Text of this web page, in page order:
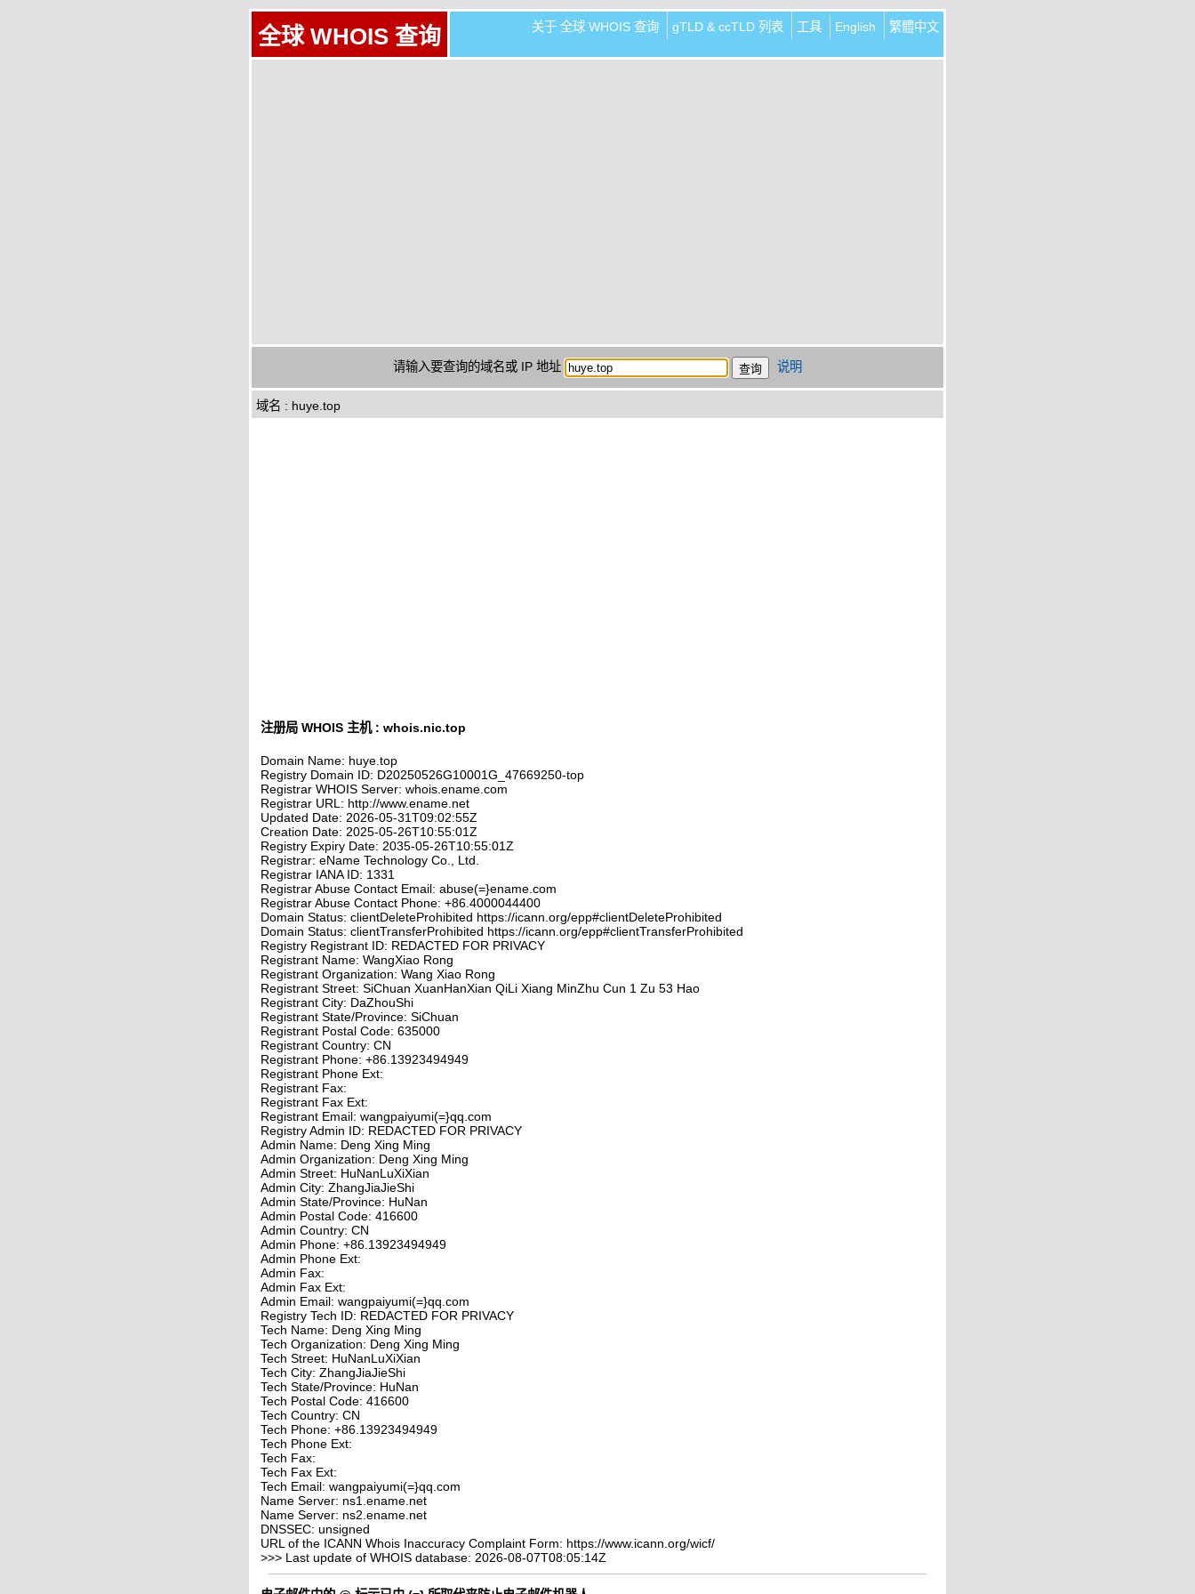
全球 WHOIS 查询 关于 全球 WHOIS 查询 gTLD & ccTLD 列表 工具 English 繁體中文
请输入要查询的域名或 IP 地址 说明
域名 : huye.top
注册局 WHOIS 主机 : whois.nic.top
Domain Name: huye.top
Registry Domain ID: D20250526G10001G_47669250-top
Registrar WHOIS Server: whois.ename.com
Registrar URL: http://www.ename.net
Updated Date: 2026-05-31T09:02:55Z
Creation Date: 2025-05-26T10:55:01Z
Registry Expiry Date: 2035-05-26T10:55:01Z
Registrar: eName Technology Co., Ltd.
Registrar IANA ID: 1331
Registrar Abuse Contact Email: abuse(=}ename.com
Registrar Abuse Contact Phone: +86.4000044400
Domain Status: clientDeleteProhibited https://icann.org/epp#clientDeleteProhibited
Domain Status: clientTransferProhibited https://icann.org/epp#clientTransferProhibited
Registry Registrant ID: REDACTED FOR PRIVACY
Registrant Name: WangXiao Rong
Registrant Organization: Wang Xiao Rong
Registrant Street: SiChuan XuanHanXian QiLi Xiang MinZhu Cun 1 Zu 53 Hao
Registrant City: DaZhouShi
Registrant State/Province: SiChuan
Registrant Postal Code: 635000
Registrant Country: CN
Registrant Phone: +86.13923494949
Registrant Phone Ext:
Registrant Fax:
Registrant Fax Ext:
Registrant Email: wangpaiyumi(=}qq.com
Registry Admin ID: REDACTED FOR PRIVACY
Admin Name: Deng Xing Ming
Admin Organization: Deng Xing Ming
Admin Street: HuNanLuXiXian
Admin City: ZhangJiaJieShi
Admin State/Province: HuNan
Admin Postal Code: 416600
Admin Country: CN
Admin Phone: +86.13923494949
Admin Phone Ext:
Admin Fax:
Admin Fax Ext:
Admin Email: wangpaiyumi(=}qq.com
Registry Tech ID: REDACTED FOR PRIVACY
Tech Name: Deng Xing Ming
Tech Organization: Deng Xing Ming
Tech Street: HuNanLuXiXian
Tech City: ZhangJiaJieShi
Tech State/Province: HuNan
Tech Postal Code: 416600
Tech Country: CN
Tech Phone: +86.13923494949
Tech Phone Ext:
Tech Fax:
Tech Fax Ext:
Tech Email: wangpaiyumi(=}qq.com
Name Server: ns1.ename.net
Name Server: ns2.ename.net
DNSSEC: unsigned
URL of the ICANN Whois Inaccuracy Complaint Form: https://www.icann.org/wicf/
>>> Last update of WHOIS database: 2026-08-07T08:05:14Z